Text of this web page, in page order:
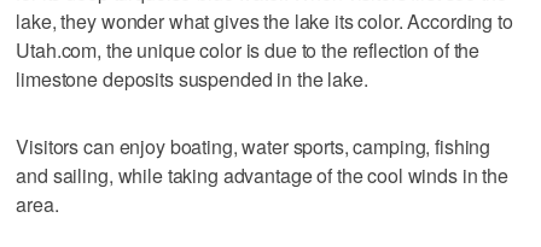
lake, they wonder what gives the lake its color. According to
Utah.com, the unique color is due to the reflection of the
limestone deposits suspended in the lake.
Visitors can enjoy boating, water sports, camping, fishing
and sailing, while taking advantage of the cool winds in the
area.